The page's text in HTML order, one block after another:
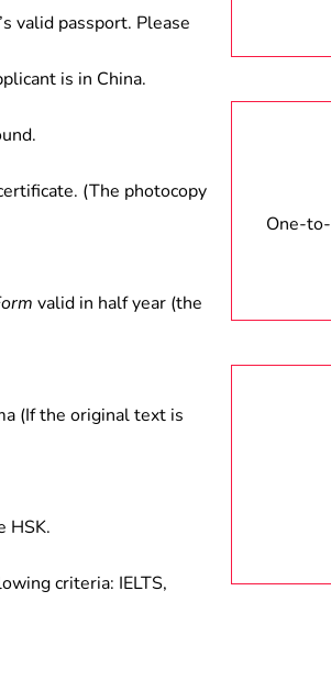
valid passport. Please
is in China.
(The photocopy
valid in half year (the
(If the original text is
HSK.
criteria: IELTS,
One-